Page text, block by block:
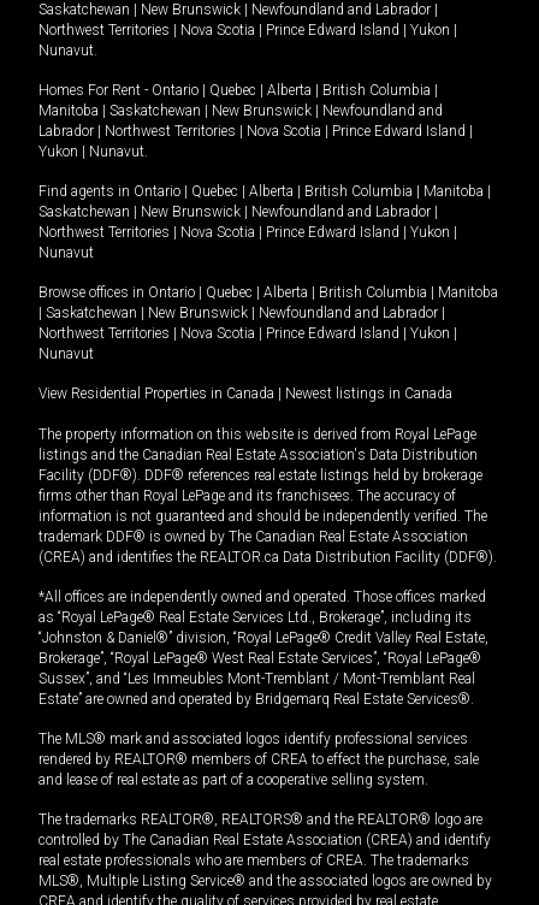
Saskatchewan
New Brunswick Newfoundland and Labrador
Northwest Territories
Nova Scotia Prince Edward Island Yukon
Nunavut.
Homes For Rent - Ontario Quebec Alberta British Columbia
Manitoba
Saskatchewan New Brunswick
Newfoundland and
Labrador
Northwest Territories Nova Scotia Prince Edward Island
Yukon
Nunavut.
Find agents in Ontario Quebec Alberta British Columbia Manitoba
Saskatchewan
New Brunswick Newfoundland and Labrador
Northwest Territories
Nova Scotia Prince Edward Island Yukon
Nunavut
Browse offices in Ontario Quebec Alberta British Columbia
Manitoba
Saskatchewan New Brunswick Newfoundland and Labrador
Northwest Territories
Nova Scotia Prince Edward Island Yukon
Nunavut
View Residential Properties in Canada Newest listings in Canada
The property information on this website is derived from Royal LePage
listings and the Canadian Real Estate Association's Data Distribution
Facility (DDF®). DDF® references real estate listings held by brokerage
firms other than Royal LePage and its franchisees. The accuracy of
information is not guaranteed and should be independently verified. The
trademark DDF® is owned by The Canadian Real Estate Association
(CREA) and identifies the REALTOR.ca Data Distribution Facility (DDF®).
*All offices are independently owned and operated. Those offices marked
as “Royal LePage® Real Estate Services Ltd., Brokerage”, including its
“Johnston & Daniel®” division, “Royal LePage® Credit Valley Real Estate,
Brokerage”, “Royal LePage® West Real Estate Services”, “Royal LePage®
Sussex”, and “Les Immeubles Mont-Tremblant / Mont-Tremblant Real
Estate” are owned and operated by Bridgemarq Real Estate Services®.
The MLS® mark and associated logos identify professional services
rendered by REALTOR® members of CREA to effect the purchase, sale
and lease of real estate as part of a cooperative selling system.
The trademarks REALTOR®, REALTORS® and the REALTOR® logo are
controlled by The Canadian Real Estate Association (CREA) and identify
real estate professionals who are members of CREA. The trademarks
MLS®, Multiple Listing Service® and the associated logos are owned by